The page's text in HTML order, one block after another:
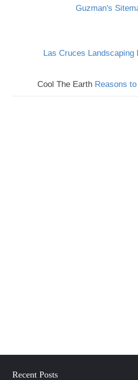
Guzman's
Las Cruces Landscaping
Cool The Earth Reasons
Recent Posts